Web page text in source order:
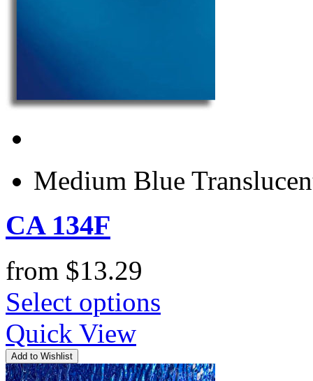
Medium Blue
CA 134F
from $13.29
Select options
Quick View
Add to Wishlist